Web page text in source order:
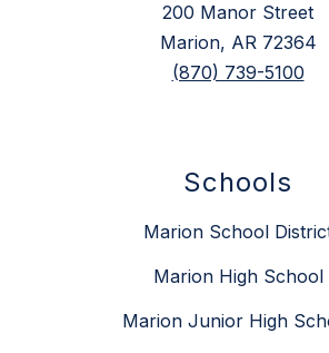
200 Manor Street
Marion, AR 72364
(870) 739-5100
Schools
Marion School
Marion High School
Marion Junior High